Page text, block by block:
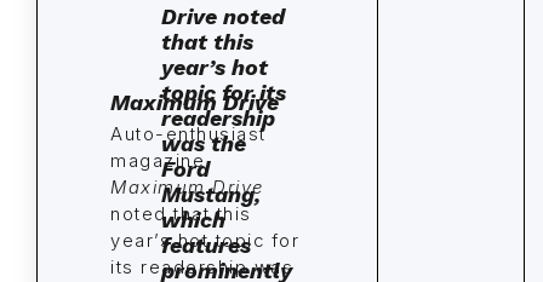
Maximum Drive
Auto-enthusiast
magazine
Maximum Drive
noted that this
year’s hot topic for
its readership was